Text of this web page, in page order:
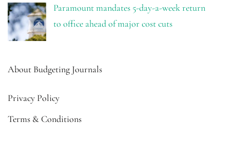
Paramount mandates 5-day-a-week return
to office ahead of major cost cuts
About Budgeting Journals
Privacy Policy
Terms & Conditions